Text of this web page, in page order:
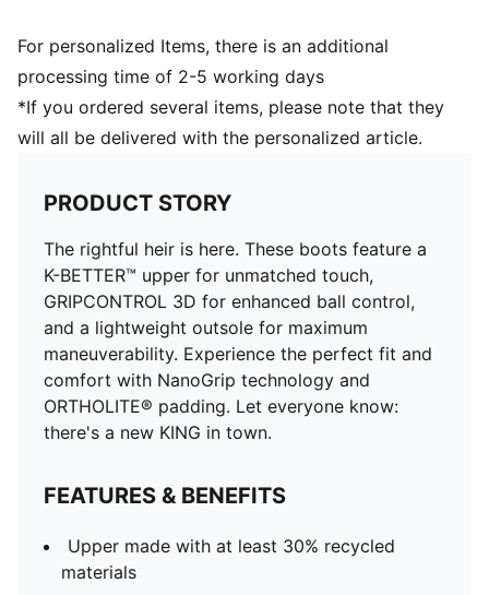
Fastener: laces
Lightweight removable sockliner with NanoGrip
technology keeps the foot from slipping inside the
boot
FG/AG: Suitable for use on both firm natural surfaces
For personalized Items, there is an additional
processing time of 2-5 working days
*If you ordered several items, please note that they
will all be delivered with the personalized article.
PRODUCT STORY
The rightful heir is here. These boots feature a
K-BETTER™ upper for unmatched touch,
GRIPCONTROL 3D for enhanced ball control,
and a lightweight outsole for maximum
maneuverability. Experience the perfect fit and
comfort with NanoGrip technology and
ORTHOLITE® padding. Let everyone know:
there's a new KING in town.
FEATURES & BENEFITS
Upper made with at least 30% recycled
materials